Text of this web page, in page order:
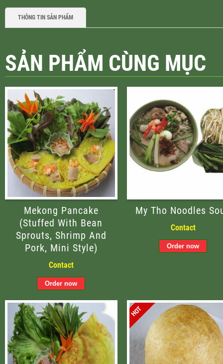
THÔNG TIN SẢN PHẨM
SẢN PHẨM CÙNG MỤC
Mekong Pancake
(stuffed With Bean
Sprouts, Shrimp And
Pork, Mini Style)
Contact
My Tho Noodles
Contact